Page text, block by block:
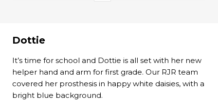
Dottie
It’s time for school and Dottie is all set with her new
helper hand and arm for first grade. Our RJR team
covered her prosthesis in happy white daisies, with a
bright blue background.